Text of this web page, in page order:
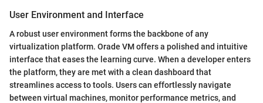
User Environment and Interface
A robust user environment forms the backbone of any
virtualization platform. Orade VM offers a polished and intuitive
interface that eases the learning curve. When a developer enters
the platform, they are met with a clean dashboard that
streamlines access to tools. Users can effortlessly navigate
between virtual machines, monitor performance metrics, and